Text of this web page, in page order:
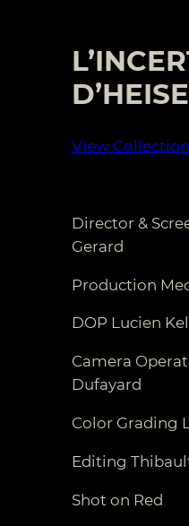
View Collection
Director &
Gerard
Production
DOP Lucien
Camera
Dufayard
Color Grading
Editing
Shot on Red